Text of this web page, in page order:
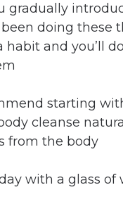
gradually
doing these
habit and you’ll
starting
cleanse
from the body
with a glass